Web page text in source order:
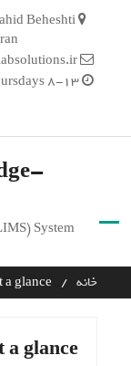
Beheshti
Saturdays to Wednesdays: 8-17 Thursdays 8-13
System
خانه
a glance
glance